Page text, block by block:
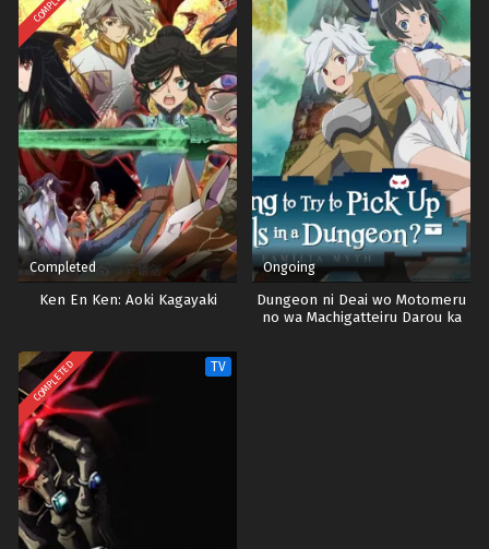
Eps 23 - Episode 23 - October 28, 2024
Vinland Saga Episode 24 Tamat
Eps 24 - Episode 24 Tamat - October 28, 2024
Completed
Ken En Ken: Aoki Kagayaki
Ongoing
Dungeon ni Deai wo Motomeru
no wa Machigatteiru Darou ka
COMPLETED TV